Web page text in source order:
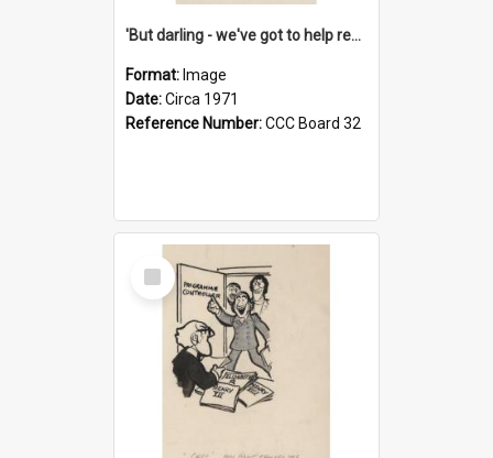
'But darling - we've got to help reflate the economy!'
Format: Image
Date:Circa 1971
Reference Number:CCC Board 32
Select
Item